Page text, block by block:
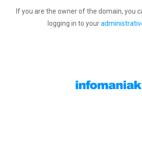
If you are the owner of the domain, you
logging in to your